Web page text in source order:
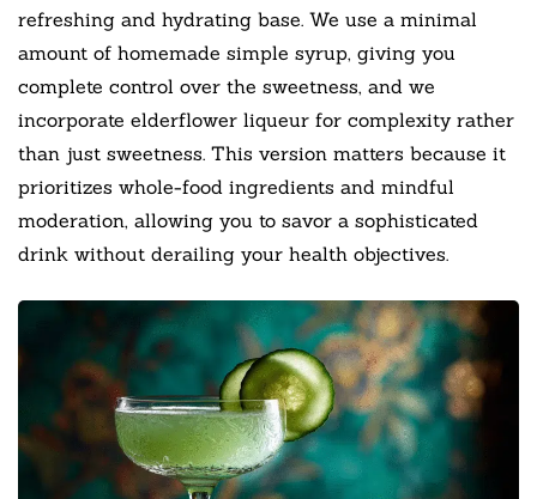
refreshing and hydrating base. We use a minimal
amount of homemade simple syrup, giving you
complete control over the sweetness, and we
incorporate elderflower liqueur for complexity rather
than just sweetness. This version matters because it
prioritizes whole-food ingredients and mindful
moderation, allowing you to savor a sophisticated
drink without derailing your health objectives.